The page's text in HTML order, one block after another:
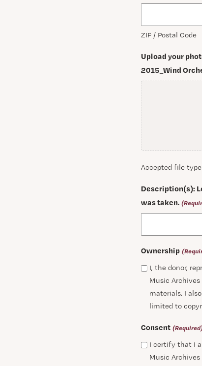
ZIP / Postal Code
Upload your
2015_Wind
Accepted file
Description(s):
was taken.
Ownership
I, the donor,
Music
materials. I
limited to
Consent
I certify that I
Music